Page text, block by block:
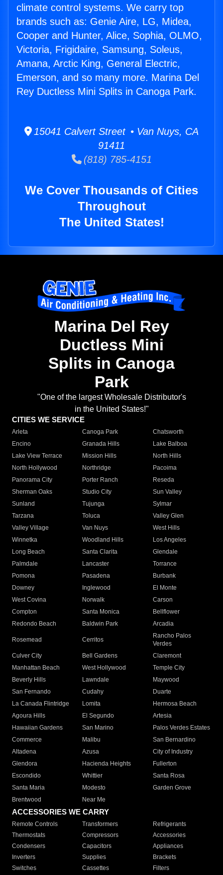
climate control systems. We carry top
brands such as: Genie Aire, LG, Midea,
Cooper and Hunter, Alice, Sophia, OLMO,
Victoria, Frigidaire, Samsung, Soleus,
Amana, Arctic King, General Electric,
Emerson, and so many more. Marina Del
Rey Ductless Mini Splits in Canoga Park.
15041 Calvert Street • Van Nuys, CA
91411
(818) 785-4151
We Cover Thousands of Cities
Throughout
The United States!
Marina Del Rey
Ductless Mini
Splits in Canoga
Park
"One of the largest Wholesale Distributor's
in the United States!"
CITIES WE SERVICE
Arleta Canoga Park
Chatsworth
Encino
Granada Hills
Lake Balboa
Lake View Terrace
Mission Hills
North Hills
North Hollywood
Northridge
Pacoima
Panorama City
Porter Ranch
Reseda
Sherman Oaks
Studio City
Sun Valley
Sunland
Tujunga
Sylmar
Tarzana
Toluca
Valley Glen
Valley Village
Van Nuys
West Hills
Winnetka
Woodland Hills
Los Angeles
Long Beach
Santa Clarita
Glendale
Palmdale
Lancaster
Torrance
Pomona
Pasadena
Burbank
Downey
Inglewood
El Monte
West Covina
Norwalk
Carson
Compton
Santa Monica
Bellflower
Redondo Beach
Baldwin Park Arcadia
Rosemead Cerritos
Rancho Palos
Verdes
Culver City
Bell Gardens
Claremont
Manhattan Beach
West Hollywood
Temple City
Beverly Hills
Lawndale
Maywood
San Fernando
Cudahy
Duarte
La Canada Flintridge
Lomita
Hermosa Beach
Agoura Hills
El Segundo
Artesia
Hawaiian Gardens
San Marino
Palos Verdes Estates
Commerce
Malibu
San Bernardino
Altadena
Azusa
City of Industry
Glendora
Hacienda Heights
Fullerton
Escondido
Whittier
Santa Rosa
Santa Maria
Modesto
Garden Grove
Brentwood
Near Me
ACCESSORIES WE CARRY
Remote Controls Transformers
Refrigerants
Thermostats
Compressors
Accessories
Condensers
Capacitors
Appliances
Inverters
Supplies
Brackets
Switches
Cassettes Filters